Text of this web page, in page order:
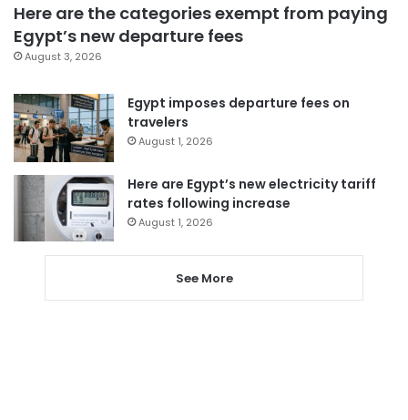
Here are the categories exempt from paying
Egypt’s new departure fees
August 3, 2026
Egypt imposes departure fees on
travelers
August 1, 2026
Here are Egypt’s new electricity tariff
rates following increase
August 1, 2026
See More